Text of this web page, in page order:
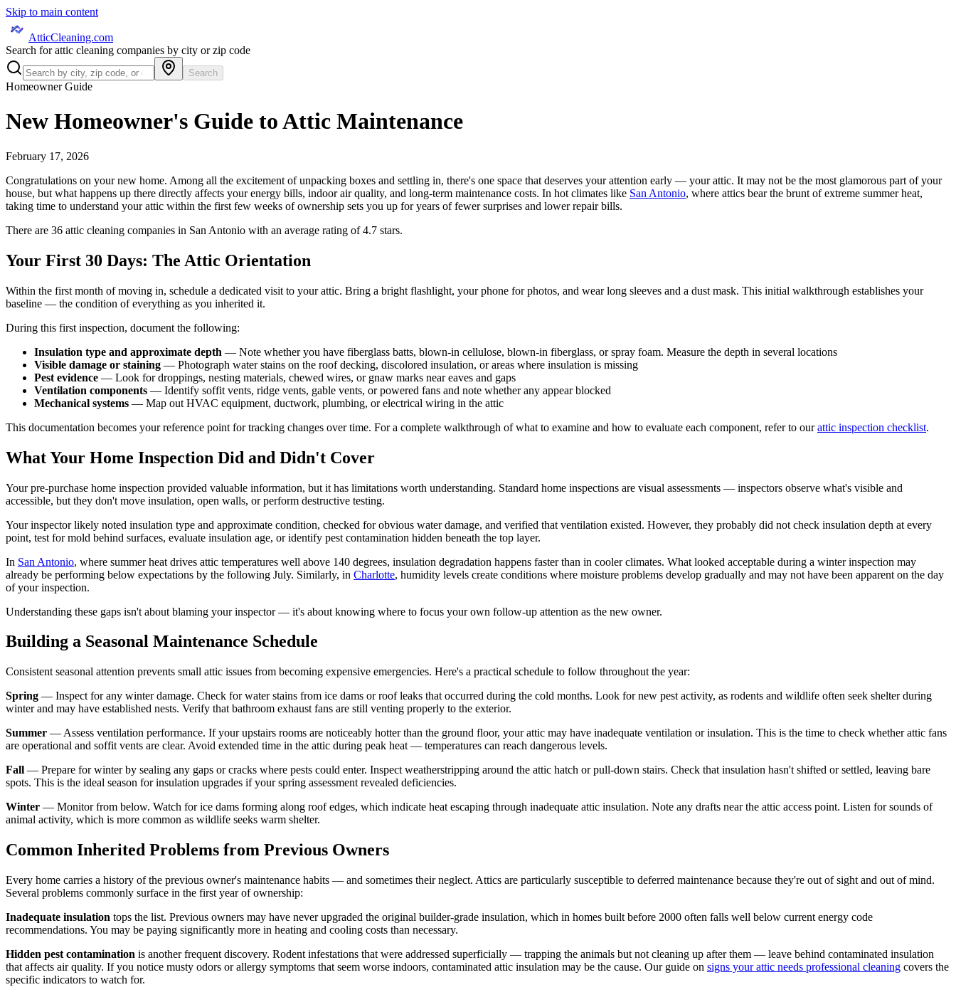
Skip to main content
AtticCleaning.com
Search for attic cleaning companies by city or zip code
Search
Homeowner Guide
New Homeowner's Guide to Attic Maintenance
February 17, 2026
Congratulations on your new home. Among all the excitement of unpacking boxes and settling in, there's one space that deserves your attention early — your attic. It may not be the most glamorous part of your
house, but what happens up there directly affects your energy bills, indoor air quality, and long-term maintenance costs. In hot climates like San Antonio, where attics bear the brunt of extreme summer heat,
taking time to understand your attic within the first few weeks of ownership sets you up for years of fewer surprises and lower repair bills.
There are 36 attic cleaning companies in San Antonio with an average rating of4.7 stars.
Your First 30 Days: The Attic Orientation
Within the first month of moving in, schedule a dedicated visit to your attic. Bring a bright flashlight, your phone for photos, and wear long sleeves and a dust mask. This initial walkthrough establishes your
baseline — the condition of everything as you inherited it.
During this first inspection, document the following:
Insulation type and approximate depth — Note whether you have fiberglass batts, blown-in cellulose, blown-in fiberglass, or spray foam. Measure the depth in several locations
Visible damage or staining — Photograph water stains on the roof decking, discolored insulation, or areas where insulation is missing
Pest evidence — Look for droppings, nesting materials, chewed wires, or gnaw marks near eaves and gaps
Ventilation components — Identify soffit vents, ridge vents, gable vents, or powered fans and note whether any appear blocked
Mechanical systems — Map out HVAC equipment, ductwork, plumbing, or electrical wiring in the attic
This documentation becomes your reference point for tracking changes over time. For a complete walkthrough of what to examine and how to evaluate each component, refer to ourattic inspection checklist.
What Your Home Inspection Did and Didn't Cover
Your pre-purchase home inspection provided valuable information, but it has limitations worth understanding. Standard home inspections are visual assessments — inspectors observe what's visible and
accessible, but they don't move insulation, open walls, or perform destructive testing.
Your inspector likely noted insulation type and approximate condition, checked for obvious water damage, and verified that ventilation existed. However, they probably did not check insulation depth at every
point, test for mold behind surfaces, evaluate insulation age, or identify pest contamination hidden beneath the top layer.
In San Antonio, where summer heat drives attic temperatures well above 140 degrees, insulation degradation happens faster than in cooler climates. What looked acceptable during a winter inspection may
already be performing below expectations by the following July. Similarly, in Charlotte, humidity levels create conditions where moisture problems develop gradually and may not have been apparent on the day
of your inspection.
Understanding these gaps isn't about blaming your inspector — it's about knowing where to focus your own follow-up attention as the new owner.
Building a Seasonal Maintenance Schedule
Consistent seasonal attention prevents small attic issues from becoming expensive emergencies. Here's a practical schedule to follow throughout the year:
Spring — Inspect for any winter damage. Check for water stains from ice dams or roof leaks that occurred during the cold months. Look for new pest activity, as rodents and wildlife often seek shelter during
winter and may have established nests. Verify that bathroom exhaust fans are still venting properly to the exterior.
Summer — Assess ventilation performance. If your upstairs rooms are noticeably hotter than the ground floor, your attic may have inadequate ventilation or insulation. This is the time to check whether attic fans
are operational and soffit vents are clear. Avoid extended time in the attic during peak heat — temperatures can reach dangerous levels.
Fall — Prepare for winter by sealing any gaps or cracks where pests could enter. Inspect weatherstripping around the attic hatch or pull-down stairs. Check that insulation hasn't shifted or settled, leaving bare
spots. This is the ideal season for insulation upgrades if your spring assessment revealed deficiencies.
Winter — Monitor from below. Watch for ice dams forming along roof edges, which indicate heat escaping through inadequate attic insulation. Note any drafts near the attic access point. Listen for sounds of
animal activity, which is more common as wildlife seeks warm shelter.
Common Inherited Problems from Previous Owners
Every home carries a history of the previous owner's maintenance habits — and sometimes their neglect. Attics are particularly susceptible to deferred maintenance because they're out of sight and out of mind.
Several problems commonly surface in the first year of ownership:
Inadequate insulation tops the list. Previous owners may have never upgraded the original builder-grade insulation, which in homes built before 2000 often falls well below current energy code
recommendations. You may be paying significantly more in heating and cooling costs than necessary.
Hidden pest contamination is another frequent discovery. Rodent infestations that were addressed superficially — trapping the animals but not cleaning up after them — leave behind contaminated insulation
that affects air quality. If you notice musty odors or allergy symptoms that seem worse indoors, contaminated attic insulation may be the cause. Our guide on signs your attic needs professional cleaning covers the
specific indicators to watch for.